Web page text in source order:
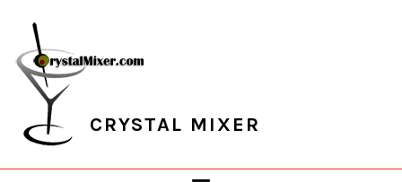
primary
navigation
main
content
primary
sidebar
footer
CRYSTAL MIXER